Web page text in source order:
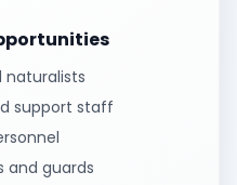
naturalists
support staff
and guards